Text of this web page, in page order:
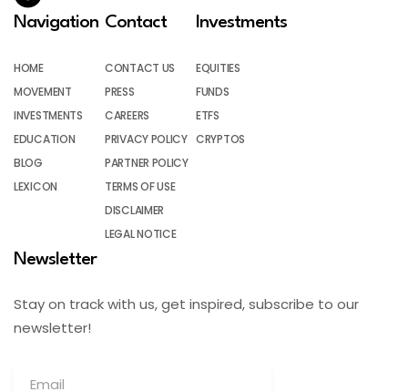
Navigation
HOME
MOVEMENT
INVESTMENTS
EDUCATION
BLOG
LEXICON
Contact
CONTACT US
PRESS
CAREERS
PRIVACY POLICY
PARTNER POLICY
TERMS OF USE
DISCLAIMER
LEGAL NOTICE
Investments
EQUITIES
FUNDS
ETFS
CRYPTOS
Newsletter
Stay on track with us, get inspired, subscribe to our
newsletter!